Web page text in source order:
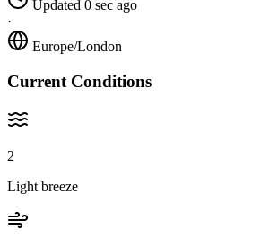
Updated 0 sec ago
·
Europe/London
Current Conditions
2
Light breeze